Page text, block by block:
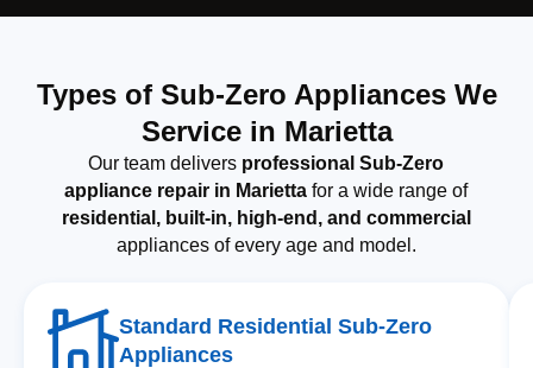
Types of Sub-Zero Appliances We
Service in Marietta
Our team delivers professional Sub-Zero
appliance repair in Marietta for a wide range of
residential, built-in, high-end, and commercial
appliances of every age and model.
Standard Residential Sub-Zero
Appliances